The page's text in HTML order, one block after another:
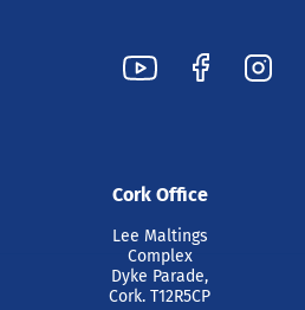
Cork Office
Lee Maltings
Complex
Dyke Parade,
Cork. T12R5CP